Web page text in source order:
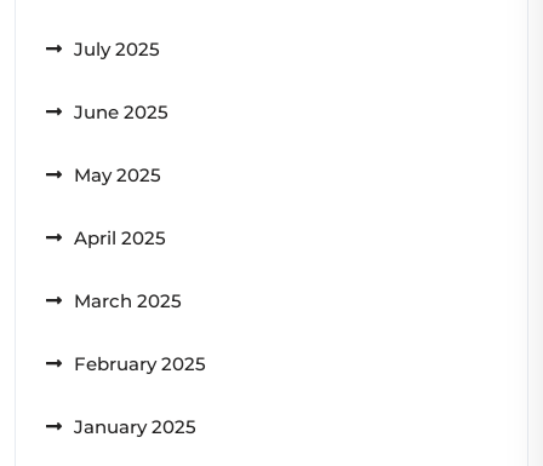
July 2025
June 2025
May 2025
April 2025
March 2025
February 2025
January 2025